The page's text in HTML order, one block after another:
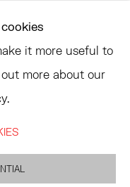
it more useful to
more about our